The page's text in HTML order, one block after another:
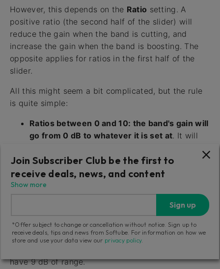
However, this depends on the Ratio setting. A
positive ratio (the second half of the slider) will
reduce the gain when the band is cutting, and
increase the gain when the band is boosting. The
opposite applies for ratios in the first half of the
slider.
All this might seem a bit complicated, but the rule
is quite simple:
Ratios between 0 and 10: the band's gain will
go from 0 dB to whatever it is set at. It will
decrease the gain if the band is cutting.
Ratios between -10 and 0: the band's gain
will go from it's current setting down to 0 dB.
It will start at the band setting, and as the
audio gets louder, it will move towards 0 dB.
The range of the compression/expansion is always
have 9 dB of range.
Join Subscriber Club be the first to
receive deals, news, and content
Show more
Sign up
*Offer subject to change or cancellation without notice. Sign up to
receive deals, tips and news from Softube. For information on how we
store and use your data view our privacy policy.